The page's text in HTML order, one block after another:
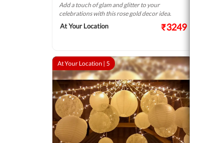
Add a touch of glam and glitter to your
celebrations with this rose gold decor idea.
At Your Location ₹3249
At Your Location | 5